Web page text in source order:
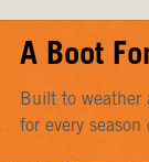
A Boot
Built to weather
for every season